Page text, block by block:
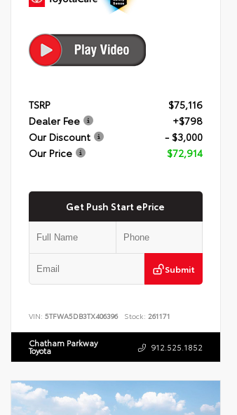
TSRP
$75,116
Dealer Fee
+$798
Our Discount
- $3,000
Our Price
$72,914
Get Push Start ePrice
Submit
VIN:5TFWA5DB3TX406396 Stock: 261171
Chatham Parkway
Toyota 912.525.1852